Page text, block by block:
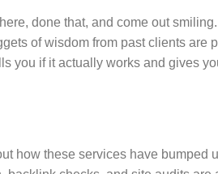
done that, and come out smiling.
of wisdom from past clients are
you if it actually works and gives
how these services have bumped